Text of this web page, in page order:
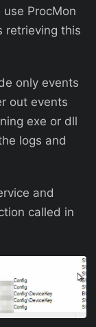
ProcMon
retrieving this
only events
out events
exe or dll
logs and
and
called in